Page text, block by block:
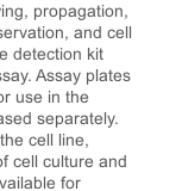
propagation,
and cell
detection kit
Assay plates
use in the
separately.
cell line,
cell culture and
for